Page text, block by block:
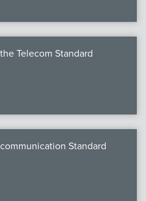
Telecom Standard
Standard